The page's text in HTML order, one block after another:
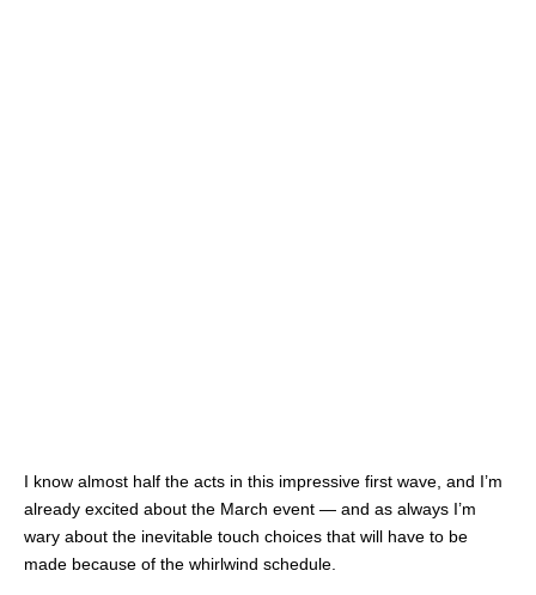
I know almost half the acts in this impressive first wave, and I’m
already excited about the March event — and as always I’m
wary about the inevitable touch choices that will have to be
made because of the whirlwind schedule.